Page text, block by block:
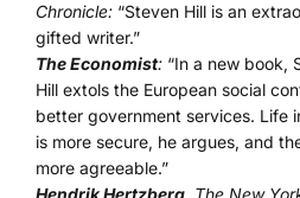
Chronicle: “Steven Hill is an
gifted writer.”
The Economist: “In a new book,
Hill extols the European social
better government services. Life
is more secure, he argues, and
more agreeable.”
Hendrik Hertzberg , The New